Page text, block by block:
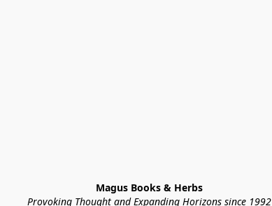
Magus Books & Herbs
Provoking Thought and Expanding Horizons since 1992